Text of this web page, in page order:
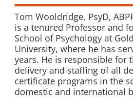
Tom Wooldridge, PsyD,
is a tenured Professor and
School of Psychology at
University, where he has
years. He is responsible for
delivery and staffing of all
certificate programs in the
domestic and international